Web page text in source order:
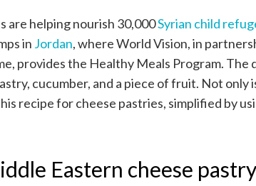
are helping nourish 30,000Syrian child
in Jordan, where World Vision, in
provides the Healthy Meals Program. The
cucumber, and a piece of fruit. Not only
recipe for cheese pastries, simplified by
Eastern cheese pastry